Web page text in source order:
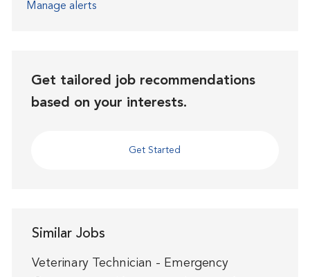
Manage alerts
Get tailored job recommendations
based on your interests.
Get Started
Similar Jobs
Veterinary Technician - Emergency